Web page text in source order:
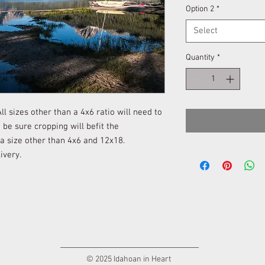
sizes other than a 4x6 ratio will need to
sure cropping will befit the
size other than 4x6 and 12x18.
Option 2 *
Select
Quantity *
© 2025 Idahoan in Heart